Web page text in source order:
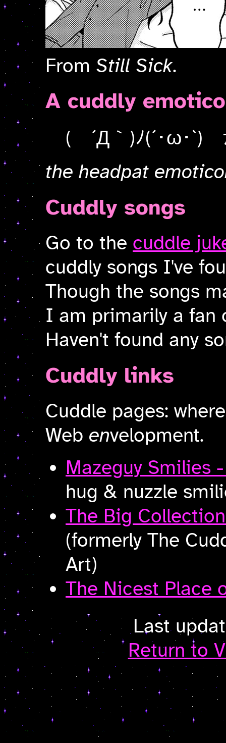
From Still Sick.
A cuddly
( ´Д｀)ﾉ(´･ω･`)
the headpat
Cuddly songs
Go to the cuddle
cuddly songs I've
Though the songs
I am primarily a fan
Haven't found any
Cuddly links
Cuddle pages:
Web envelopment.
Mazeguy Smilies
hug & nuzzle
The Big
(formerly The
Art)
The Nicest Place
Last
Return to